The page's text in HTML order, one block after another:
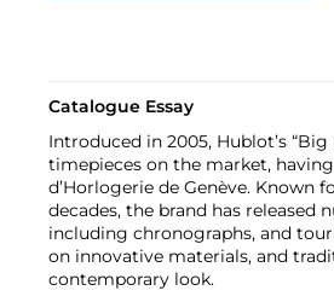
Catalogue Essay
Introduced in 2005, Hublot’s
timepieces on the market,
d’Horlogerie de Genève. Known
decades, the brand has
including chronographs, and
on innovative materials, and
contemporary look.